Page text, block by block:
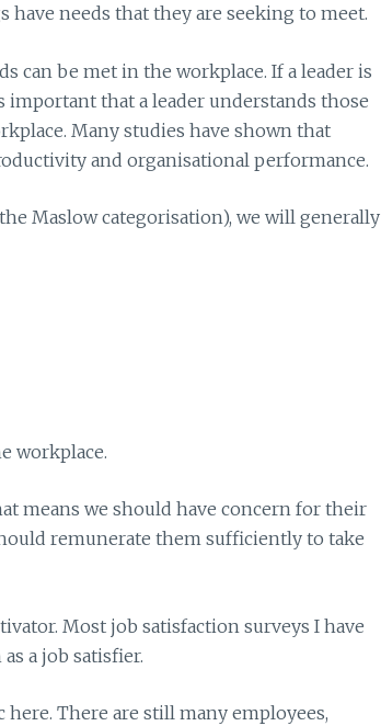
needs that they are seeking to meet.
can be met in the workplace. If a leader is
that a leader understands those
Many studies have shown that
and organisational performance.
Maslow categorisation), we will generally
workplace.
means we should have concern for their
remunerate them sufficiently to take
Most job satisfaction surveys I have
a job satisfier.
There are still many employees,